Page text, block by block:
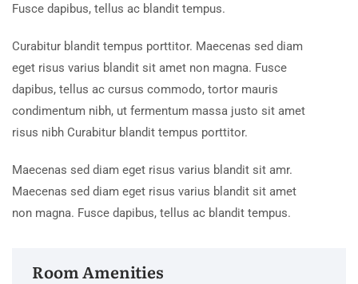
Fusce dapibus, tellus ac blandit tempus.
Curabitur blandit tempus porttitor. Maecenas sed diam
eget risus varius blandit sit amet non magna. Fusce
dapibus, tellus ac cursus commodo, tortor mauris
condimentum nibh, ut fermentum massa justo sit amet
risus nibh Curabitur blandit tempus porttitor.
Maecenas sed diam eget risus varius blandit sit amr.
Maecenas sed diam eget risus varius blandit sit amet
non magna. Fusce dapibus, tellus ac blandit tempus.
Room Amenities